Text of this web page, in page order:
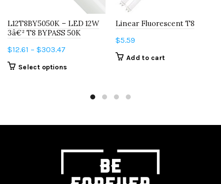
L12T8BY5050K – LED 12W
3â€² T8 BYPASS 50K
$12.61 – $303.47
$303.47
Select options
The
may
chosen
Linear Fluorescent T8
$5.59
Add to cart